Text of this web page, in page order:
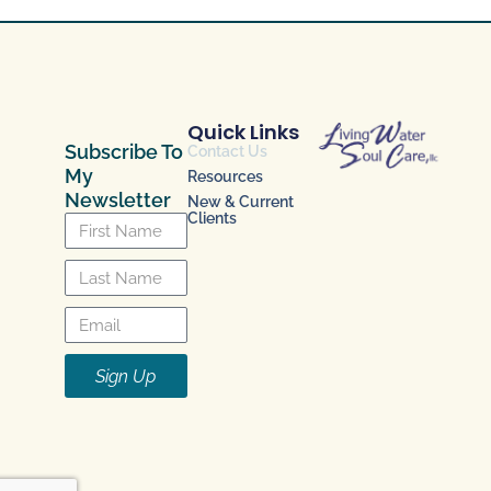
Quick Links
Contact Us
Resources
New & Current
Clients
Subscribe To
My
Newsletter
Sign Up